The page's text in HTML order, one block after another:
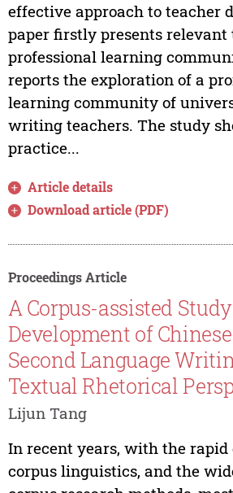
effective approach to teacher
paper firstly presents relevant
professional learning
reports the exploration of a
learning community of
writing teachers. The study
practice...
Article details
Download article (PDF)
Proceedings Article
A Corpus-assisted
Development of
Second Language
Textual Rhetorical
Lijun Tang
In recent years, with the rapid
corpus linguistics, and the